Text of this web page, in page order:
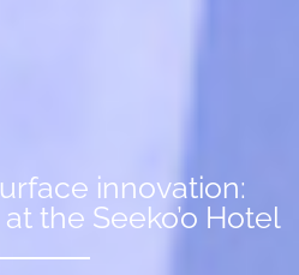
innovation:
the Seeko’o Hotel